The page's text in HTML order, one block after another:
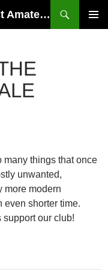
SADARS: Shefford and District Amateur Radio Society
many things that once
unwanted,
more modern
even shorter time.
our club!